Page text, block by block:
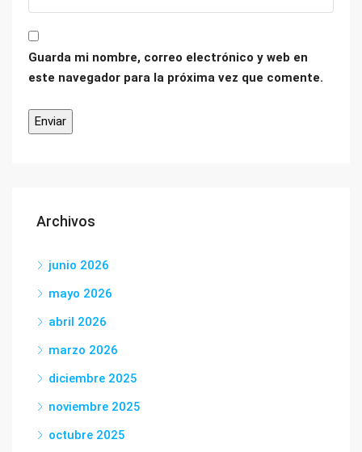
Guarda mi nombre, correo electrónico y web en
este navegador para la próxima vez que comente.
Archivos
junio 2026
mayo 2026
abril 2026
marzo 2026
diciembre 2025
noviembre 2025
octubre 2025